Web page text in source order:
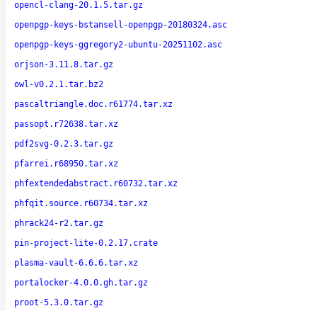
opencl-clang-20.1.5.tar.gz
openpgp-keys-bstansell-openpgp-20180324.asc
openpgp-keys-ggregory2-ubuntu-20251102.asc
orjson-3.11.8.tar.gz
owl-v0.2.1.tar.bz2
pascaltriangle.doc.r61774.tar.xz
passopt.r72638.tar.xz
pdf2svg-0.2.3.tar.gz
pfarrei.r68950.tar.xz
phfextendedabstract.r60732.tar.xz
phfqit.source.r60734.tar.xz
phrack24-r2.tar.gz
pin-project-lite-0.2.17.crate
plasma-vault-6.6.6.tar.xz
portalocker-4.0.0.gh.tar.gz
proot-5.3.0.tar.gz